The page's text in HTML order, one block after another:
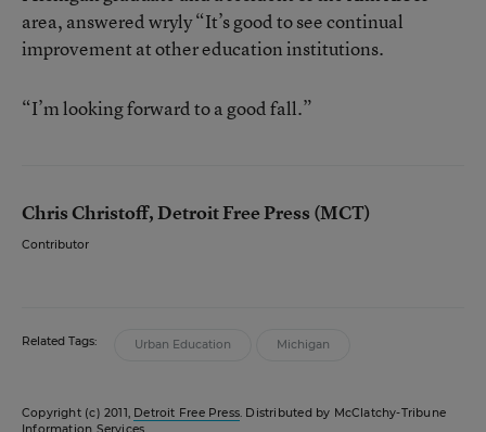
area, answered wryly “It’s good to see continual
improvement at other education institutions.
“I’m looking forward to a good fall.”
Chris Christoff, Detroit Free Press (MCT)
Contributor
Related Tags: Urban Education Michigan
Copyright (c) 2011, Detroit Free Press. Distributed by McClatchy-Tribune